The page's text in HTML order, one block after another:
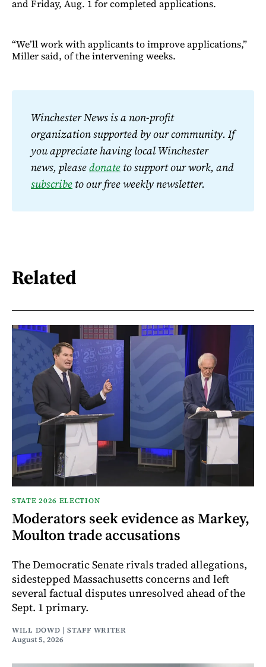
and Friday, Aug. 1 for completed applications.
“We’ll work with applicants to improve applications,”
Miller said, of the intervening weeks.
Winchester News is a non-profit
organization supported by our community. If
you appreciate having local Winchester
news, please donate
subscribe to our free weekly newsletter.
Related
STATE 2026 ELECTION
Moderators seek evidence as Markey,
Moulton trade accusations
The Democratic Senate rivals traded allegations,
sidestepped Massachusetts concerns and left
several factual disputes unresolved ahead of the
Sept. 1 primary.
WILL DOWD | STAFF WRITER
August 5, 2026